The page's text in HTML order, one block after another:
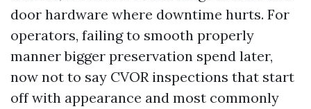
door hardware where downtime hurts. For
operators, failing to smooth properly
manner bigger preservation spend later,
now not to say CVOR inspections that start
off with appearance and most commonly